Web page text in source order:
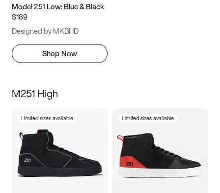
Model 251 Low: Blue & Black
$189
Designed by MKBHD
Shop Now
M251 High
Limited sizes available Limited sizes available